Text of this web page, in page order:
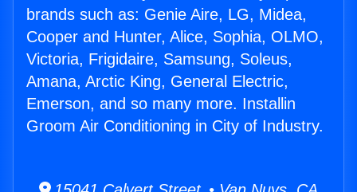
brands such as: Genie Aire, LG, Midea,
Cooper and Hunter, Alice, Sophia, OLMO,
Victoria, Frigidaire, Samsung, Soleus,
Amana, Arctic King, General Electric,
Emerson, and so many more. Installin
Groom Air Conditioning in City of Industry.